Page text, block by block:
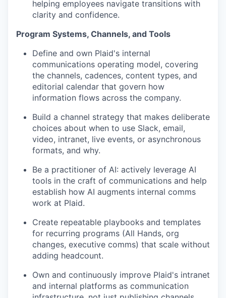
helping employees navigate transitions with
clarity and confidence.
Program Systems, Channels, and Tools
Define and own Plaid's internal
communications operating model, covering
the channels, cadences, content types, and
editorial calendar that govern how
information flows across the company.
Build a channel strategy that makes deliberate
choices about when to use Slack, email,
video, intranet, live events, or asynchronous
formats, and why.
Be a practitioner of AI: actively leverage AI
tools in the craft of communications and help
establish how AI augments internal comms
work at Plaid.
Create repeatable playbooks and templates
for recurring programs (All Hands, org
changes, executive comms) that scale without
adding headcount.
Own and continuously improve Plaid's intranet
and internal platforms as communication